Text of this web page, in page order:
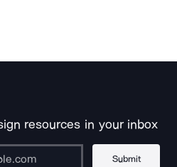
resources in your inbox
Submit